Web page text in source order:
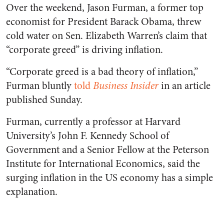
Over the weekend, Jason Furman, a former top
economist for President Barack Obama, threw
cold water on Sen. Elizabeth Warren’s claim that
“corporate greed” is driving inflation.
“Corporate greed is a bad theory of inflation,”
Furman bluntlytoldBusiness Insiderin an article
published Sunday.
Furman, currently a professor at Harvard
University’s John F. Kennedy School of
Government and a Senior Fellow at the Peterson
Institute for International Economics, said the
surging inflation in the US economy has a simple
explanation.